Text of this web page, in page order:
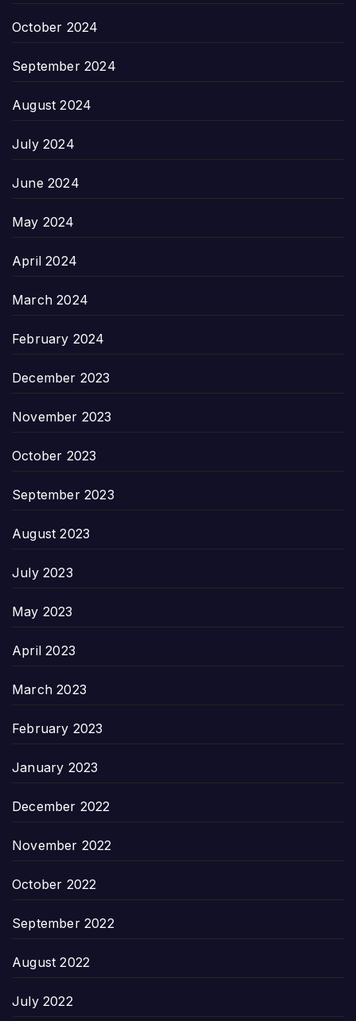
October 2024
September 2024
August 2024
July 2024
June 2024
May 2024
April 2024
March 2024
February 2024
December 2023
November 2023
October 2023
September 2023
August 2023
July 2023
May 2023
April 2023
March 2023
February 2023
January 2023
December 2022
November 2022
October 2022
September 2022
August 2022
July 2022